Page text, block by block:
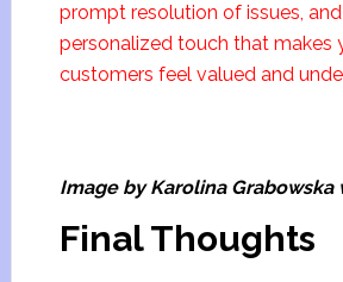
prompt resolution of issues,
personalized touch that makes
customers feel valued and
Image by Karolina Grabowska
Final Thoughts